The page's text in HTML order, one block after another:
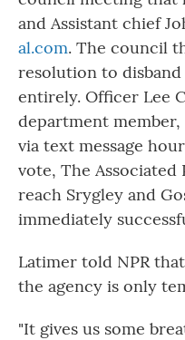
and Assistant chief
al.com. The council
resolution to
entirely. Officer Lee
department
via text message
vote, The
reach Srygley and
immediately
Latimer told NPR
the agency is only
"It gives us some